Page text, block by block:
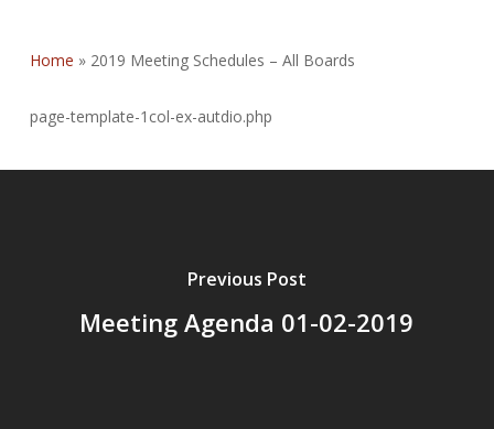
Home » 2019 Meeting Schedules – All Boards
page-template-1col-ex-autdio.php
Previous Post
Meeting Agenda 01-02-2019